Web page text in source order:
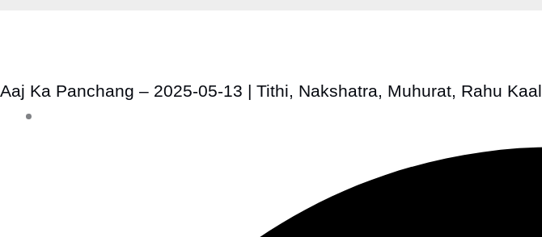
Aaj Ka Panchang – 2025-05-13 | Tithi, Nakshatra, Muhurat, Rahu Kaal